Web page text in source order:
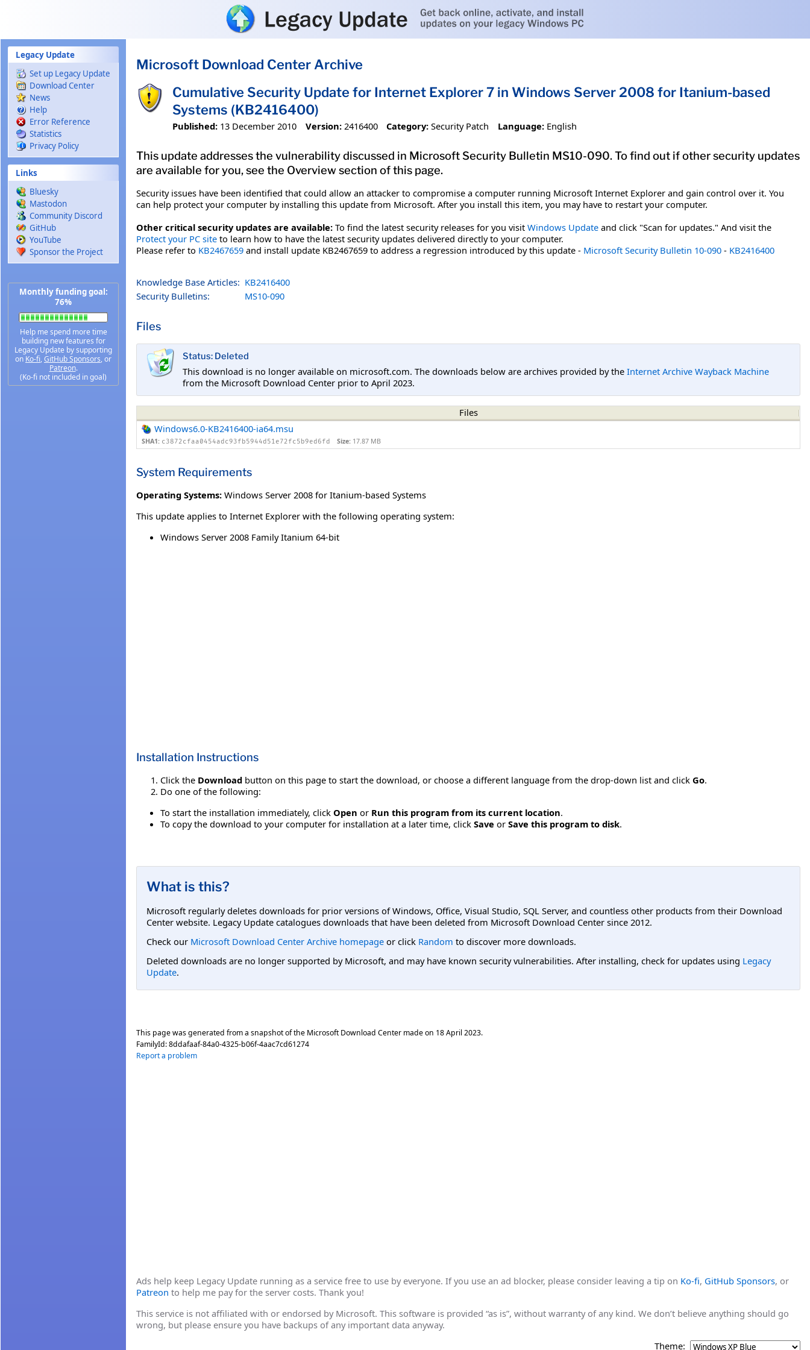
Legacy Update
Set up Legacy Update
Download Center
News
Help
Error Reference
Statistics
Privacy Policy
Links
Bluesky
Mastodon
Community Discord
GitHub
YouTube
Sponsor the Project
Monthly funding goal:
76%
Help me spend more time
building new features for
Legacy Update by supporting
on Ko-fi, GitHub Sponsors, or
Patreon.
(Ko-fi not included in goal)
Microsoft Download Center Archive
Cumulative Security Update for Internet Explorer 7 in Windows Server 2008 for Itanium-based
Systems (KB2416400)
Published: 13 December 2010 Version: 2416400 Category: Security Patch Language: English
This update addresses the vulnerability discussed in Microsoft Security Bulletin MS10-090. To find out if other security updates
are available for you, see the Overview section of this page.
Security issues have been identified that could allow an attacker to compromise a computer running Microsoft Internet Explorer and gain control over it. You
can help protect your computer by installing this update from Microsoft. After you install this item, you may have to restart your computer.
Other critical security updates are available: To find the latest security releases for you visit Windows Update and click "Scan for updates." And visit the
Protect your PC site to learn how to have the latest security updates delivered directly to your computer.
Please refer to KB2467659 and install update KB2467659 to address a regression introduced by this update - Microsoft Security Bulletin 10-090 - KB2416400
Knowledge Base Articles: KB2416400
Security Bulletins:
MS10-090
Files
Status: Deleted
This download is no longer available on microsoft.com. The downloads below are archives provided by the Internet Archive Wayback Machine
from the Microsoft Download Center prior to April 2023.
Files
Windows6.0-KB2416400-ia64.msu
SHA1: c3872cfaa0454adc93fb5944d51e72fc5b9ed6fd Size: 17.87 MB
System Requirements
Operating Systems: Windows Server 2008 for Itanium-based Systems
This update applies to Internet Explorer with the following operating system:
Windows Server 2008 Family Itanium 64-bit
Installation Instructions
Click the Download button on this page to start the download, or choose a different language from the drop-down list and click Go.
Do one of the following:
To start the installation immediately, click Open or Run this program from its current location.
To copy the download to your computer for installation at a later time, click Save or Save this program to disk.
What is this?
Microsoft regularly deletes downloads for prior versions of Windows, Office, Visual Studio, SQL Server, and countless other products from their Download
Center website. Legacy Update catalogues downloads that have been deleted from Microsoft Download Center since 2012.
Check our Microsoft Download Center Archive homepage or click Random to discover more downloads.
Deleted downloads are no longer supported by Microsoft, and may have known security vulnerabilities. After installing, check for updates using Legacy
Update.
This page was generated from a snapshot of the Microsoft Download Center made on 18 April 2023.
FamilyId:8ddafaaf-84a0-4325-b06f-4aac7cd61274
Report a problem
Ads help keep Legacy Update running as a service free to use by everyone. If you use an ad blocker, please consider leaving a tip on Ko-fi, GitHub Sponsors, or
Patreon to help me pay for the server costs. Thank you!
This service is not affiliated with or endorsed by Microsoft. This software is provided “as is”, without warranty of any kind. We don’t believe anything should go
wrong, but please ensure you have backups of any important data anyway.
Theme: